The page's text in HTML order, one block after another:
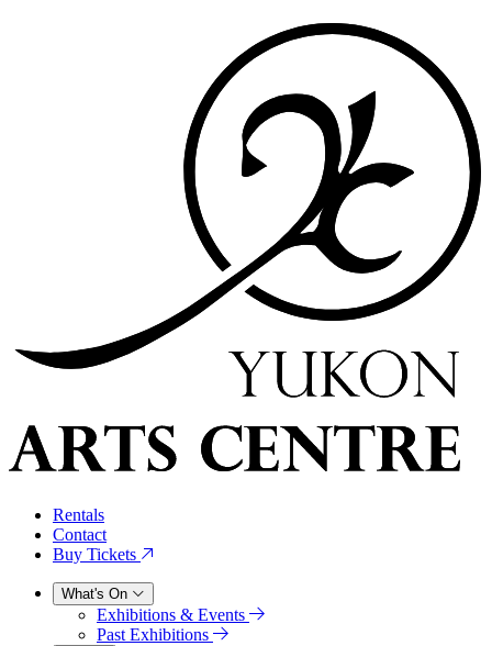
Rentals
Contact
Buy Tickets
What's On
Exhibitions & Events
Past Exhibitions